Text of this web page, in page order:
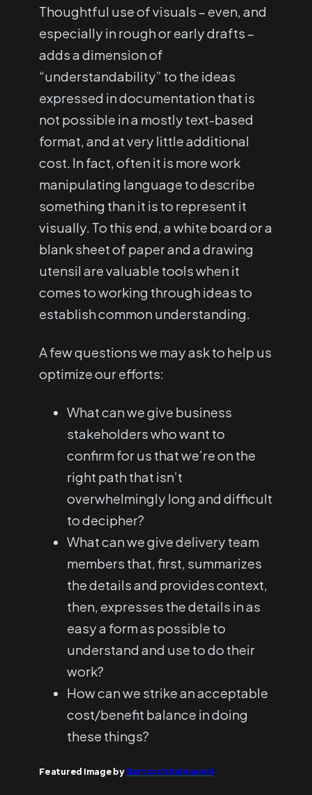
Thoughtful use of visuals – even, and
especially in rough or early drafts –
adds a dimension of
“understandability” to the ideas
expressed in documentation that is
not possible in a mostly text-based
format, and at very little additional
cost. In fact, often it is more work
manipulating language to describe
something than it is to represent it
visually. To this end, a white board or a
blank sheet of paper and a drawing
utensil are valuable tools when it
comes to working through ideas to
establish common understanding.
A few questions we may ask to help us
optimize our efforts:
What can we give business
stakeholders who want to
confirm for us that we’re on the
right path that isn’t
overwhelmingly long and difficult
to decipher?
What can we give delivery team
members that, first, summarizes
the details and provides context,
then, expresses the details in as
easy a form as possible to
understand and use to do their
work?
How can we strike an acceptable
cost/benefit balance in doing
these things?
Featured image byBartosch Salmanski